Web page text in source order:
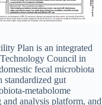
Plan is an integrated
Council in
fecal microbiota
standardized gut
metabolome
and analysis platform, and